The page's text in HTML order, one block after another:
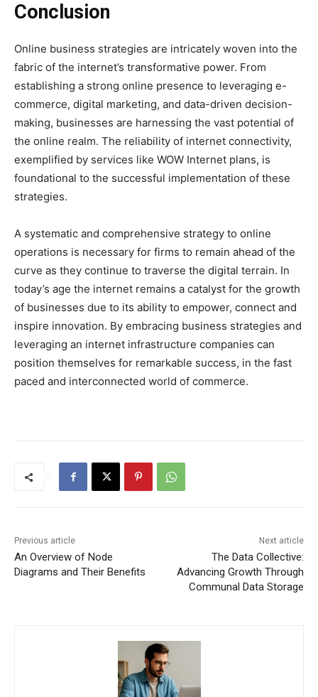
Conclusion
Online business strategies are intricately woven into the
fabric of the internet’s transformative power. From
establishing a strong online presence to leveraging e-
commerce, digital marketing, and data-driven decision-
making, businesses are harnessing the vast potential of
the online realm. The reliability of internet connectivity,
exemplified by services like WOW Internet plans, is
foundational to the successful implementation of these
strategies.
A systematic and comprehensive strategy to online
operations is necessary for firms to remain ahead of the
curve as they continue to traverse the digital terrain. In
today’s age the internet remains a catalyst for the growth
of businesses due to its ability to empower, connect and
inspire innovation. By embracing business strategies and
leveraging an internet infrastructure companies can
position themselves for remarkable success, in the fast
paced and interconnected world of commerce.
Previous article
An Overview of Node
Diagrams and Their Benefits
Next article
The Data Collective:
Advancing Growth Through
Communal Data Storage